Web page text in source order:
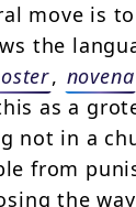
move is
the
, novena
as a
not in a
from
the